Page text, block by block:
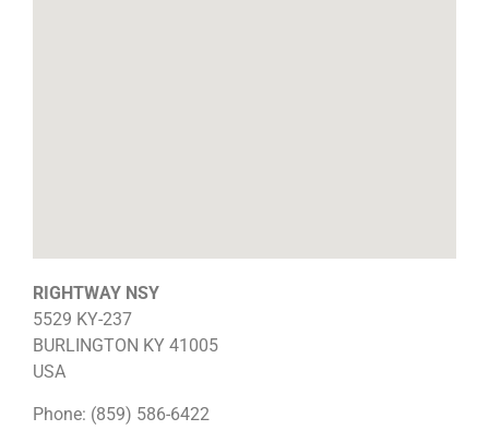
RIGHTWAY NSY
5529 KY-237
BURLINGTON KY 41005
USA
Phone: (859) 586-6422